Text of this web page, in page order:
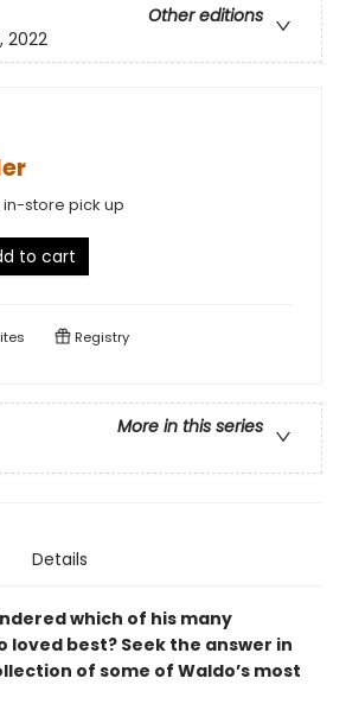
Other editions
2022
in-store pick up
to cart
Registry
More in this series
Details
which of his many
loved best? Seek the answer in
of some of Waldo’s most